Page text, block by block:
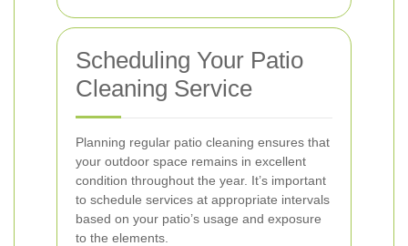
Scheduling Your Patio
Cleaning Service
Planning regular patio cleaning ensures that
your outdoor space remains in excellent
condition throughout the year. It’s important
to schedule services at appropriate intervals
based on your patio’s usage and exposure
to the elements.